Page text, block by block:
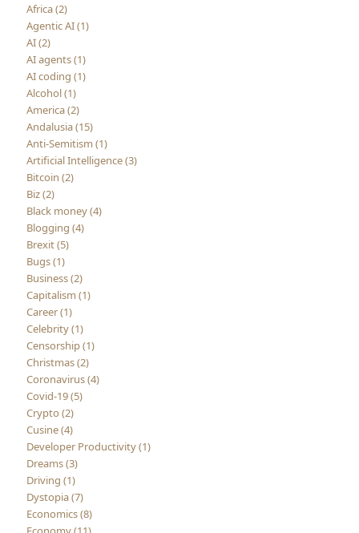
Africa (2)
Agentic AI (1)
AI (2)
AI agents (1)
AI coding (1)
Alcohol (1)
America (2)
Andalusia (15)
Anti-Semitism (1)
Artificial Intelligence (3)
Bitcoin (2)
Biz (2)
Black money (4)
Blogging (4)
Brexit (5)
Bugs (1)
Business (2)
Capitalism (1)
Career (1)
Celebrity (1)
Censorship (1)
Christmas (2)
Coronavirus (4)
Covid-19 (5)
Crypto (2)
Cusine (4)
Developer Productivity (1)
Dreams (3)
Driving (1)
Dystopia (7)
Economics (8)